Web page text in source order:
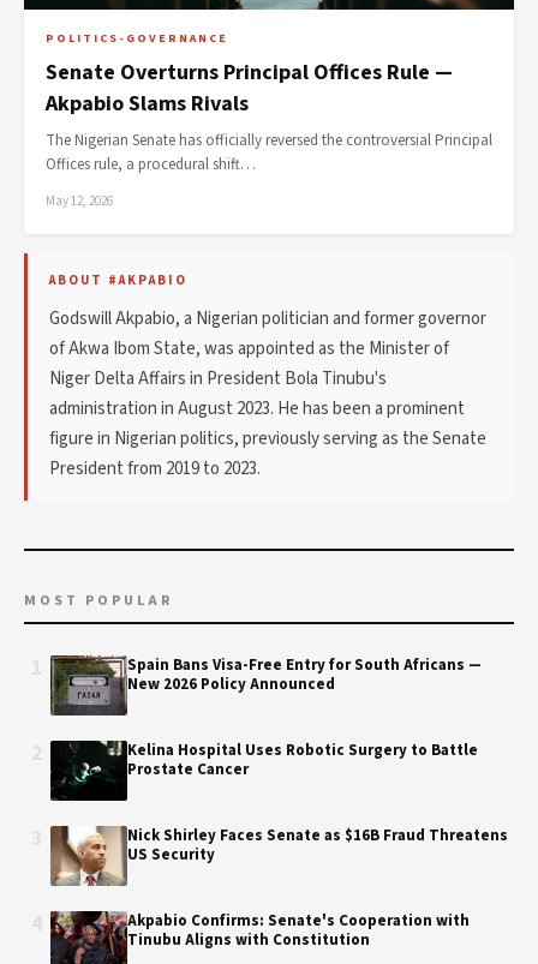
POLITICS-GOVERNANCE
Senate Overturns Principal Offices Rule —
Akpabio Slams Rivals
The Nigerian Senate has officially reversed the controversial Principal
Offices rule, a procedural shift…
May 12, 2026
ABOUT #AKPABIO
Godswill Akpabio, a Nigerian politician and former governor
of Akwa Ibom State, was appointed as the Minister of
Niger Delta Affairs in President Bola Tinubu's
administration in August 2023. He has been a prominent
figure in Nigerian politics, previously serving as the Senate
President from 2019 to 2023.
MOST POPULAR
Spain Bans Visa-Free Entry for South Africans —
New 2026 Policy Announced
Kelina Hospital Uses Robotic Surgery to Battle
Prostate Cancer
Nick Shirley Faces Senate as $16B Fraud Threatens
US Security
Akpabio Confirms: Senate's Cooperation with
Tinubu Aligns with Constitution